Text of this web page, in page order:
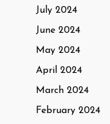
July 2024
June 2024
May 2024
April 2024
March 2024
February 2024